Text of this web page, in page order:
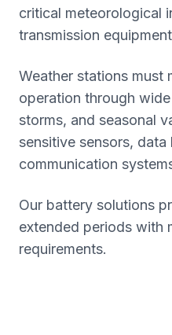
critical meteorological
transmission
Weather stations must
operation through
storms, and seasonal
sensitive sensors, data
communication
Our battery solutions
extended periods with
requirements.